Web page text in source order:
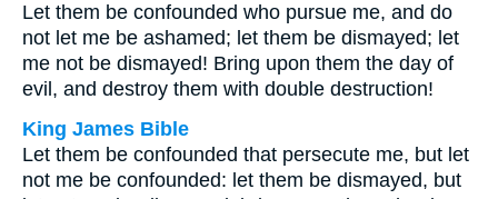
Let them be confounded who pursue me, and do
not let me be ashamed; let them be dismayed; let
me not be dismayed! Bring upon them the day of
evil, and destroy them with double destruction!
King James Bible
Let them be confounded that persecute me, but let
not me be confounded: let them be dismayed, but